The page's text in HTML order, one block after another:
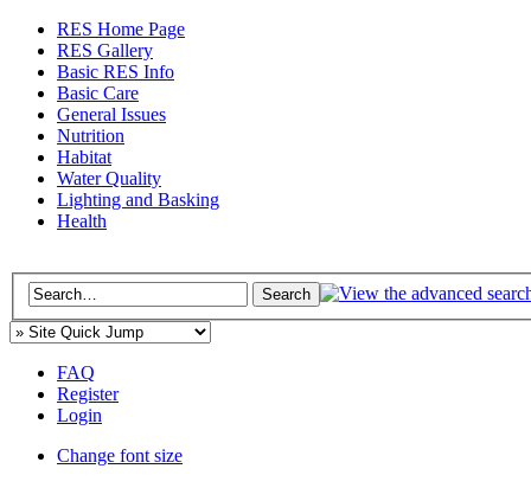
RES Home Page
RES Gallery
Basic RES Info
Basic Care
General Issues
Nutrition
Habitat
Water Quality
Lighting and Basking
Health
FAQ
Register
Login
Change font size